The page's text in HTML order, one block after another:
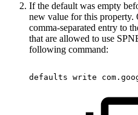
If the default was empty
new value for this property.
comma-separated entry to
that are allowed to use
following command:
defaults write